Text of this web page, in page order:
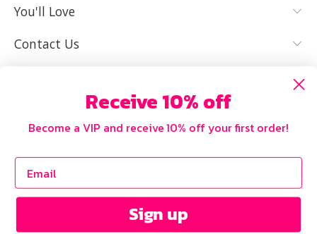
You'll Love
Contact Us
Receive 10% off
Become a VIP and receive 10% off your first order!
Sign up